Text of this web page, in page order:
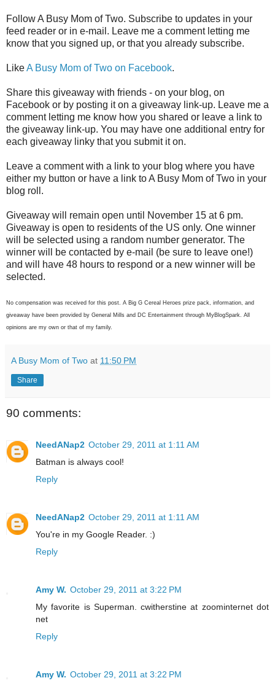
Follow A Busy Mom of Two. Subscribe to updates in your
feed reader or in e-mail. Leave me a comment letting me
know that you signed up, or that you already subscribe.
LikeA Busy Mom of Two on Facebook.
Share this giveaway with friends - on your blog, on
Facebook or by posting it on a giveaway link-up. Leave me a
comment letting me know how you shared or leave a link to
the giveaway link-up. You may have one additional entry for
each giveaway linky that you submit it on.
Leave a comment with a link to your blog where you have
either my button or have a link to A Busy Mom of Two in your
blog roll.
Giveaway will remain open until November 15 at 6 pm.
Giveaway is open to residents of the US only. One winner
will be selected using a random number generator. The
winner will be contacted by e-mail (be sure to leave one!)
and will have 48 hours to respond or a new winner will be
selected.
No compensation was received for this post. A Big G Cereal Heroes prize pack, information, and
giveaway have been provided by General Mills and DC Entertainment through MyBlogSpark. All
opinions are my own or that of my family.
A Busy Mom of Two at 11:50 PM
Share
90 comments:
NeedANap2 October 29, 2011 at 1:11 AM
Batman is always cool!
Reply
NeedANap2 October 29, 2011 at 1:11 AM
You're in my Google Reader. :)
Reply
Amy W. October 29, 2011 at 3:22 PM
My favorite is Superman. cwitherstine at zoominternet dot
net
Reply
Amy W. October 29, 2011 at 3:22 PM